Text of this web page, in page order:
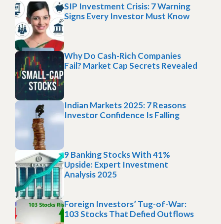
SIP Investment Crisis: 7 Warning
Signs Every Investor Must Know
Why Do Cash-Rich Companies
Fail? Market Cap Secrets Revealed
Indian Markets 2025: 7 Reasons
Investor Confidence Is Falling
9 Banking Stocks With 41%
Upside: Expert Investment
Analysis 2025
Foreign Investors’ Tug-of-War:
103 Stocks That Defied Outflows